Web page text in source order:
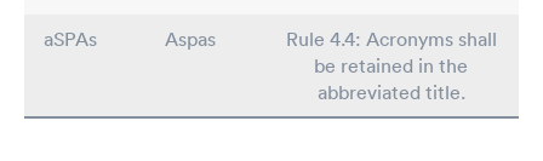
aSPAs
Aspas
Rule 4.4: Acronyms shall
be retained in the
abbreviated title.